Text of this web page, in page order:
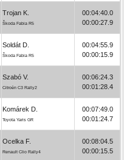
Trojan K.
Škoda Fabia R5
00:04:40.0
00:00:27.9
Soldát D.
Škoda Fabia R5
00:04:55.9
00:00:15.9
Szabó V.
Citroën C3 Rally2
00:06:24.3
00:01:28.4
Komárek D.
Toyota Yaris GR
00:07:49.0
00:01:24.7
Ocelka F.
Renault Clio Rally4
00:08:04.5
00:00:15.5